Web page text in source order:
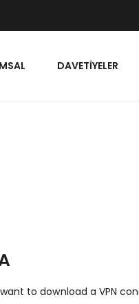
DAVETIYELER
to download a VPN